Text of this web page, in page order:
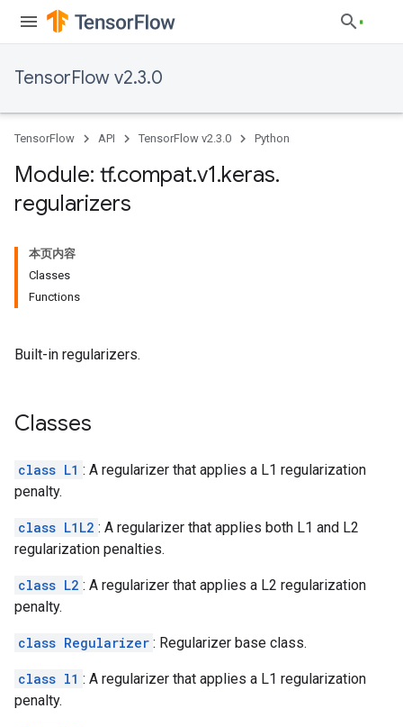
TensorFlow v2.3.0
TensorFlow API TensorFlow v2.3.0 Python
Module: tf.compat.v1.keras.
regularizers
本页内容
Classes
Functions
Built-in regularizers.
Classes
class L1 : A regularizer that applies a L1 regularization
penalty.
class L1L2 : A regularizer that applies both L1 and L2
regularization penalties.
class L2 : A regularizer that applies a L2 regularization
penalty.
class Regularizer : Regularizer base class.
class l1 : A regularizer that applies a L1 regularization
penalty.